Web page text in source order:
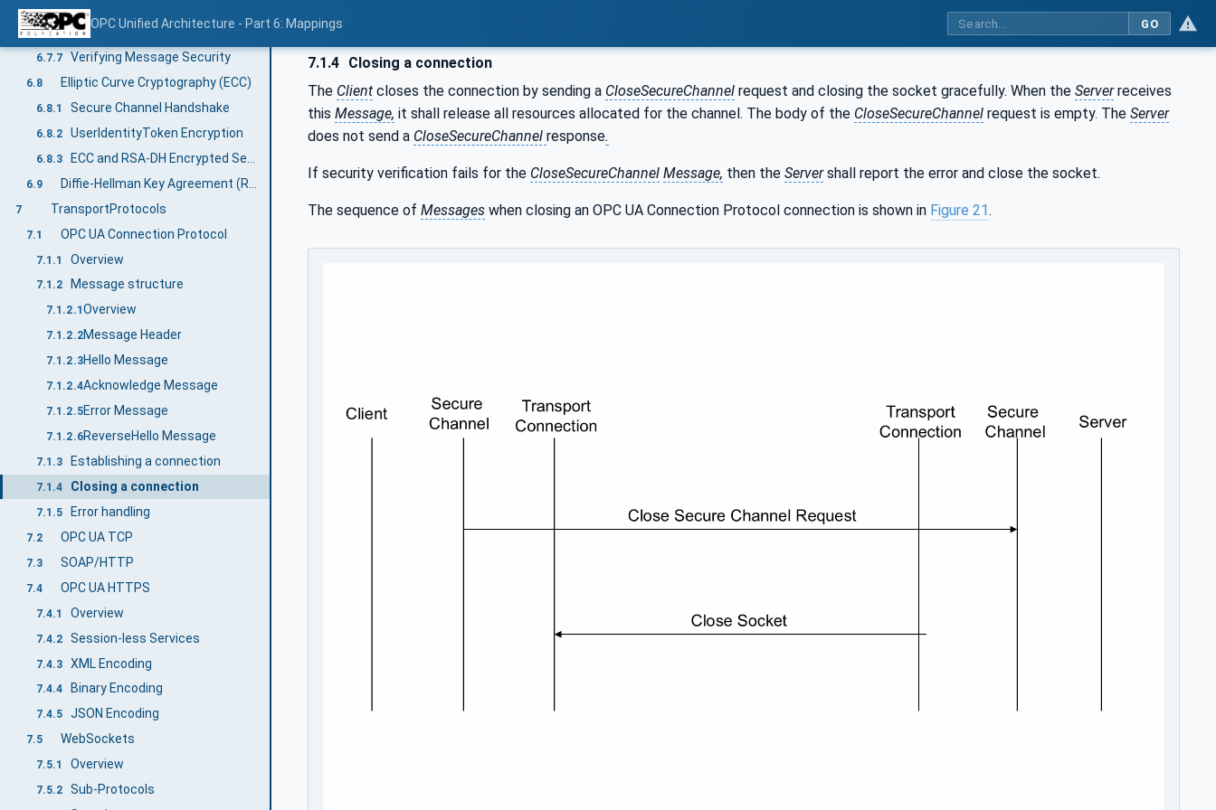
OPC Unified Architecture - Part 6: Mappings GO
6.7.5 ChannelThumbprint
6.7.6 Deriving keys
6.7.7 Verifying Message Security
6.8 Elliptic Curve Cryptography (ECC)
6.8.1 Secure Channel Handshake
6.8.2 UserIdentityToken Encryption
6.8.3
6.9
7 TransportProtocols
7.1 OPC UA Connection Protocol
7.1.1 Overview
7.1.2 Message structure
7.1.2.1 Overview
7.1.2.2Message Header
7.1.2.3Hello Message
7.1.2.4Acknowledge Message
7.1.2.5Error Message
7.1.2.6ReverseHello Message
7.1.3 Establishing a connection
7.1.4 Closing a connection
7.1.5 Error handling
7.2 OPC UA TCP
7.3 SOAP/HTTP
7.4 OPC UA HTTPS
7.4.1 Overview
7.4.2 Session-less Services
7.4.3 XML Encoding
7.4.4 Binary Encoding
7.4.5 JSON Encoding
7.5 WebSockets
7.5.1 Overview
7.5.2 Sub-Protocols
7.1.4 Closing a connection
The Client closes the connection by sending a CloseSecureChannel request and closing the socket gracefully. When the Serverreceives
this Message, it shall release all resources allocated for the channel. The body of the CloseSecureChannel request is empty. The Server
does not send a CloseSecureChannel response.
If security verification fails for the CloseSecureChannel Message, then the Servershall report the error and close the socket.
The sequence of Messages when closing an OPC UA Connection Protocol connection is shown in Figure 21.